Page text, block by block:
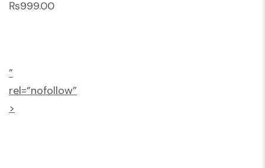
₨999.00
”
rel=”nofollow”
>